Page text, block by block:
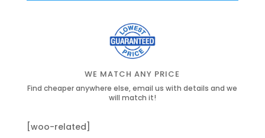
WE MATCH ANY PRICE
Find cheaper anywhere else, email us with details and we
will match it!
[woo-related]